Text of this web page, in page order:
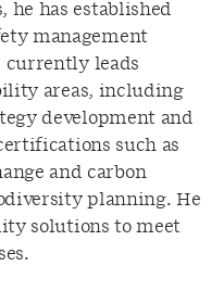
he has established
management
currently leads
areas, including
development and
such as
and carbon
planning. He
solutions to meet